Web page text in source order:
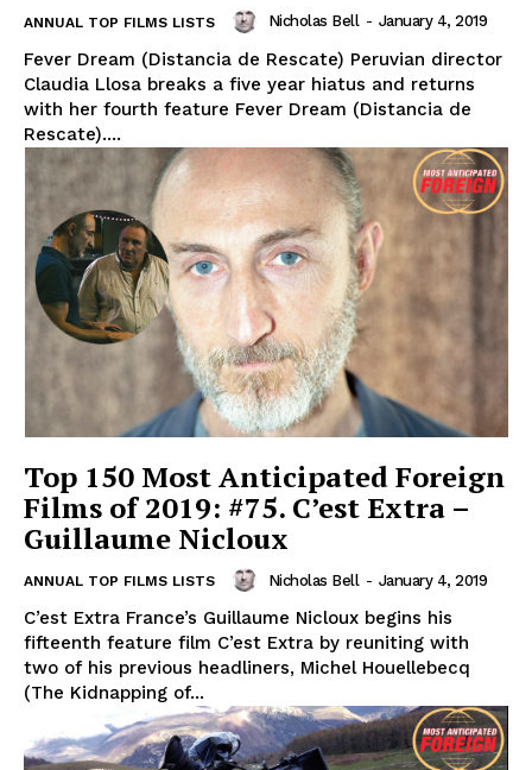
ANNUAL TOP FILMS LISTS Nicholas Bell - January 4, 2019
Fever Dream (Distancia de Rescate) Peruvian director
Claudia Llosa breaks a five year hiatus and returns
with her fourth feature Fever Dream (Distancia de
Rescate)....
Top 150 Most Anticipated Foreign
Films of 2019: #75. C’est Extra –
Guillaume Nicloux
ANNUAL TOP FILMS LISTS Nicholas Bell - January 4, 2019
C’est Extra France’s Guillaume Nicloux begins his
fifteenth feature film C’est Extra by reuniting with
two of his previous headliners, Michel Houellebecq
(The Kidnapping of...